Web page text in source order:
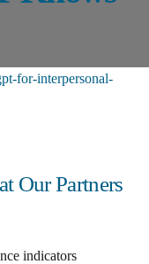
for-interpersonal-
Our Partners
indicators